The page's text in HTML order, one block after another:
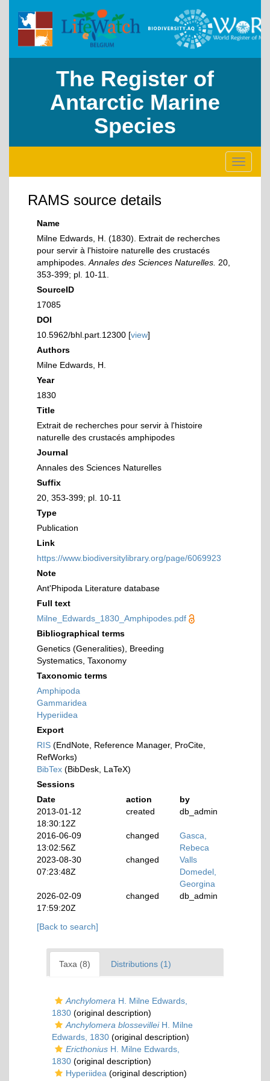
The Register of
Antarctic Marine
Species
Toggle
RAMS source details
Name
Milne Edwards, H. (1830). Extrait de recherches
pour servir à l'histoire naturelle des crustacés
amphipodes. Annales des Sciences Naturelles. 20,
353-399; pl. 10-11.
SourceID
17085
DOI
10.5962/bhl.part.12300 [view]
Authors
Milne Edwards, H.
Year
1830
Title
Extrait de recherches pour servir à l'histoire
naturelle des crustacés amphipodes
Journal
Annales des Sciences Naturelles
Suffix
20, 353-399; pl. 10-11
Type
Publication
Link
https://www.biodiversitylibrary.org/page/6069923
Note
Ant'Phipoda Literature database
Full text
Milne_Edwards_1830_Amphipodes.pdf
Bibliographical terms
Genetics (Generalities), Breeding
Systematics, Taxonomy
Taxonomic terms
Amphipoda
Gammaridea
Hyperiidea
Export
RIS (EndNote, Reference Manager, ProCite,
RefWorks)
BibTex (BibDesk, LaTeX)
Sessions
Date
action
by
2013-01-12
18:30:12Z
created db_admin
2016-06-09
13:02:56Z
changed
Gasca,
Rebeca
2023-08-30
07:23:48Z
changed
Valls
Domedel,
Georgina
2026-02-09
17:59:20Z
changed db_admin
[Back to search]
Taxa (8) Distributions (1)
Anchylomera H. Milne Edwards,
1830 (original description)
Anchylomera blossevilleiH. Milne
Edwards, 1830 (original description)
Ericthonius H. Milne Edwards,
1830 (original description)
Hyperiidea (original description)